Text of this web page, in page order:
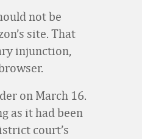
not be
site. That
injunction,
on March 16.
as it had been
court’s